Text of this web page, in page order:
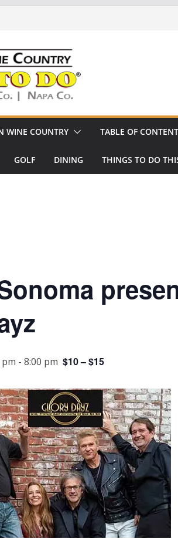
WINE COUNTRY TABLE OF
GOLF DINING THINGS TO DO
- 8:00 pm $10 – $15